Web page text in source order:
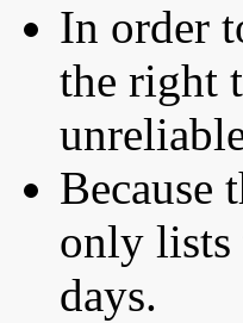
In order
the right
Because
only lists
days.